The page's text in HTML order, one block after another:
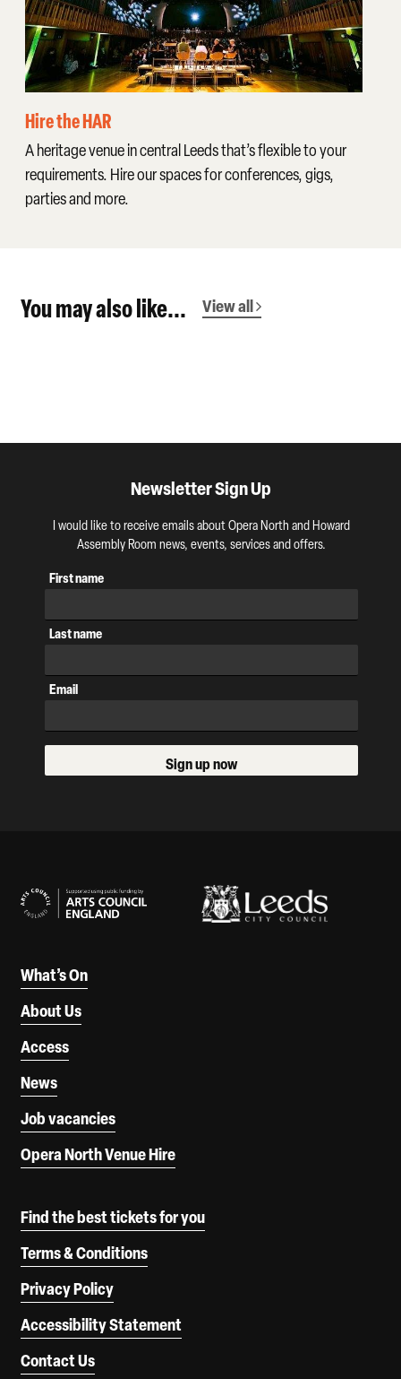
Hire the HAR
A heritage venue in central Leeds that’s flexible to your
requirements. Hire our spaces for conferences, gigs,
parties and more.
You may also like... View all
Newsletter Sign Up
I would like to receive emails about Opera North and Howard
Assembly Room news, events, services and offers.
First name
Last name
Email
Sign up now
What’s On
About Us
Access
News
Job vacancies
Opera North Venue Hire
Find the best tickets for you
Terms & Conditions
Privacy Policy
Accessibility Statement
Contact Us